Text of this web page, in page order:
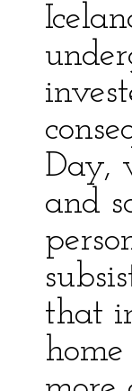
Day,
and
that